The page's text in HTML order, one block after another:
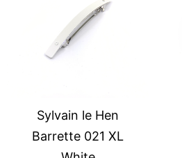
Sylvain le Hen
Barrette 021 XL